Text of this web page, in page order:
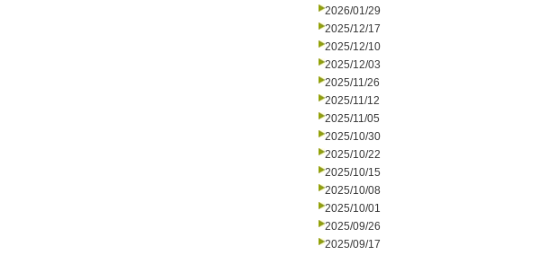
2026/01/29
2025/12/17
2025/12/10
2025/12/03
2025/11/26
2025/11/12
2025/11/05
2025/10/30
2025/10/22
2025/10/15
2025/10/08
2025/10/01
2025/09/26
2025/09/17